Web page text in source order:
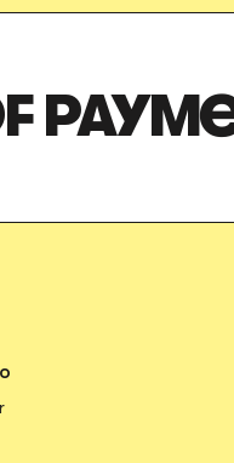
Opens in new tab
in new tab